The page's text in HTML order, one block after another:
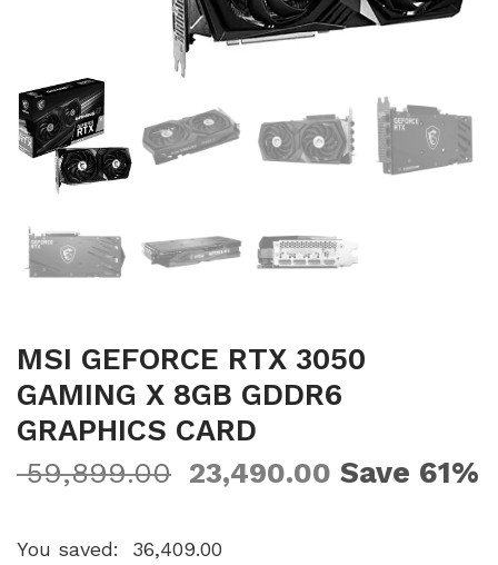
MSI GEFORCE RTX 3050
GAMING X 8GB GDDR6
GRAPHICS CARD
59,899.00 23,490.00 Save 61%
You saved: 36,409.00